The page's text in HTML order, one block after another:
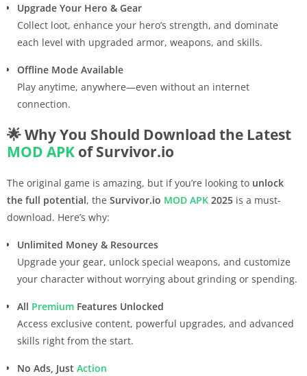
Upgrade Your Hero & Gear
Collect loot, enhance your hero’s strength, and dominate
each level with upgraded armor, weapons, and skills.
Offline Mode Available
Play anytime, anywhere—even without an internet
connection.
🌟 Why You Should Download the Latest
MOD APK of Survivor.io
The original game is amazing, but if you’re looking to unlock
the full potential, the Survivor.io MOD APK 2025 is a must-
download. Here’s why:
Unlimited Money & Resources
Upgrade your gear, unlock special weapons, and customize
your character without worrying about grinding or spending.
All Premium Features Unlocked
Access exclusive content, powerful upgrades, and advanced
skills right from the start.
No Ads, Just Action